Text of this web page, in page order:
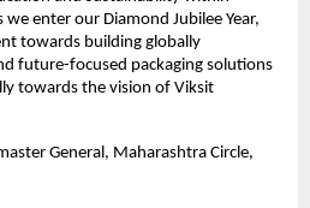
we enter our Diamond Jubilee Year,
towards building globally
future-focused packaging solutions
towards the vision of Viksit
General, Maharashtra Circle,